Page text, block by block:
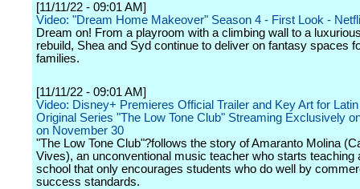
[11/11/22 - 09:01 AM]
Video: "Dream Home Makeover" Season 4 - First Look -
Dream on! From a playroom with a climbing wall to a
rebuild, Shea and Syd continue to deliver on fantasy spaces
families.
[11/11/22 - 09:01 AM]
Video: Disney+ Premieres Official Trailer and Key Art for
Original Series "The Low Tone Club" Streaming Exclusively
on November 30
"The Low Tone Club"?follows the story of Amaranto Molina
Vives), an unconventional music teacher who starts teaching
school that only encourages students who do well by
success standards.